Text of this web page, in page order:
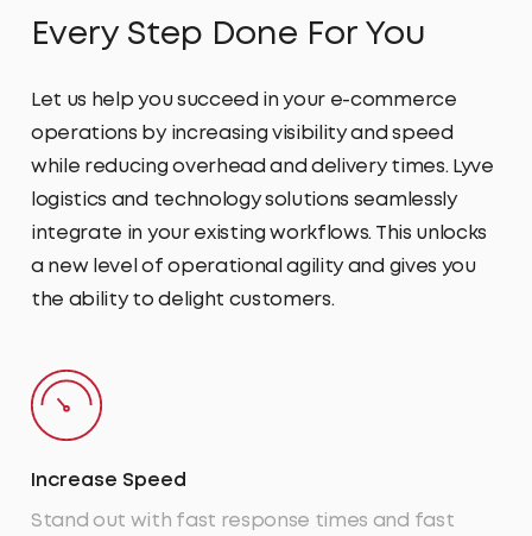
Every Step Done For You
Let us help you succeed in your e-commerce
operations by increasing visibility and speed
while reducing overhead and delivery times. Lyve
logistics and technology solutions seamlessly
integrate in your existing workflows. This unlocks
a new level of operational agility and gives you
the ability to delight customers.
Increase Speed
Stand out with fast response times and fast